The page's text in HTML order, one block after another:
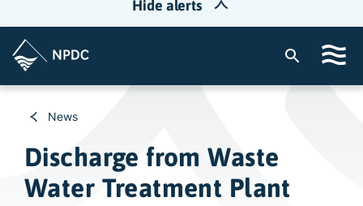
Hide alerts
t
News
Discharge from Waste
Water Treatment Plant